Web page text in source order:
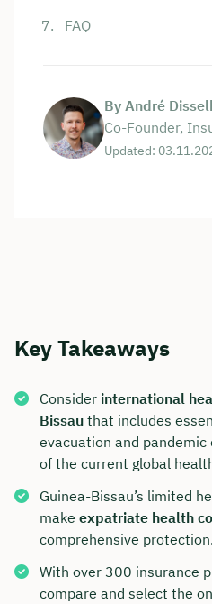
FAQ
By André
Co-Founder,
Updated:
Key Takeaways
Consider international
Bissau that includes
evacuation and
of the current global
Guinea-Bissau’s limited
make expatriate health
comprehensive protection.
With over 300 insurance
compare and select the